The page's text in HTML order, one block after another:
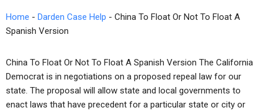
Home - Darden Case Help - China To Float Or Not To Float A
Spanish Version
China To Float Or Not To Float A Spanish Version The California
Democrat is in negotiations on a proposed repeal law for our
state. The proposal will allow state and local governments to
enact laws that have precedent for a particular state or city or